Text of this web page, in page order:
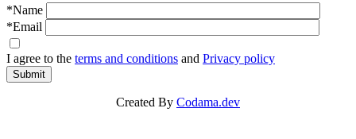
*Name
*Email
I agree to the terms and conditions and Privacy policy
Submit
Created By Codama.dev